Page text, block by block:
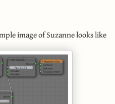
image of Suzanne looks like